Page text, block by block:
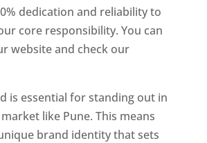
dedication and reliability to
core responsibility. You can
website and check our
is essential for standing out in
like Pune. This means
brand identity that sets